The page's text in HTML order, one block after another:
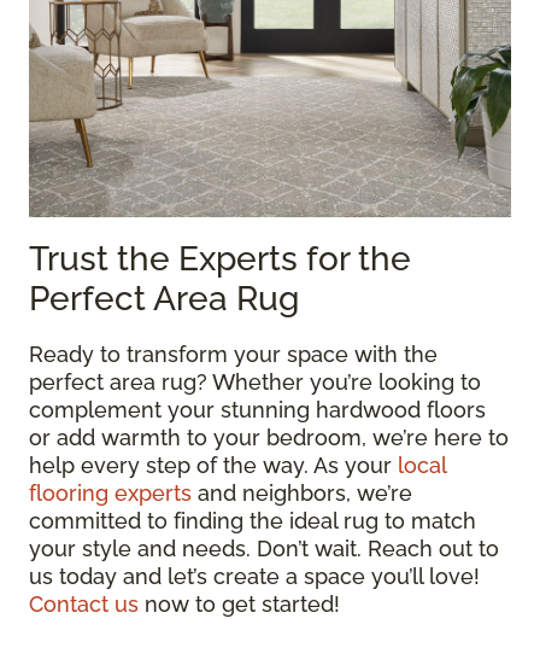
Trust the Experts for the
Perfect Area Rug
Ready to transform your space with the
perfect area rug? Whether you’re looking to
complement your stunning hardwood floors
or add warmth to your bedroom, we’re here to
help every step of the way. As your local
flooring experts and neighbors, we’re
committed to finding the ideal rug to match
your style and needs. Don’t wait. Reach out to
us today and let’s create a space you’ll love!
Contact us now to get started!